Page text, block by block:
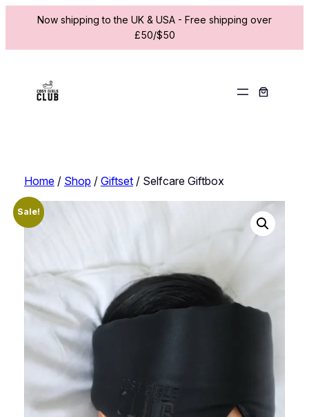
Now shipping to the UK & USA - Free shipping over
£50/$50
content
Home/ Shop / Giftset/ Selfcare Giftbox
Sale!